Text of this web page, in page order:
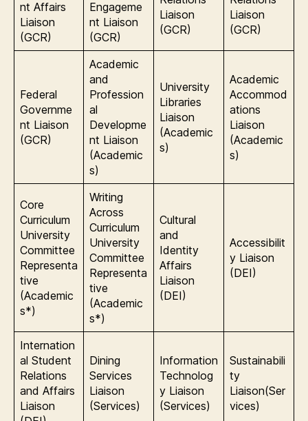
nt Affairs
Liaison
(GCR)
Engageme
nt Liaison
(GCR)
Liaison
(GCR)
Liaison
(GCR)
Federal
Governme
nt Liaison
(GCR)
Academic
and
Profession
al
Developme
nt Liaison
(Academic
s)
University
Libraries
Liaison
(Academic
s)
Academic
Accommod
ations
Liaison
(Academic
s)
Core
Curriculum
University
Committee
Representa
tive
(Academic
s*)
Writing
Across
Curriculum
University
Committee
Representa
tive
(Academic
s*)
Cultural
and
Identity
Affairs
Liaison
(DEI)
Accessibilit
y Liaison
(DEI)
Internation
al Student
Relations
and Affairs
Liaison
Dining
Services
Liaison
(Services)
Information
Technolog
y Liaison
(Services)
Sustainabili
ty
Liaison(Ser
vices)